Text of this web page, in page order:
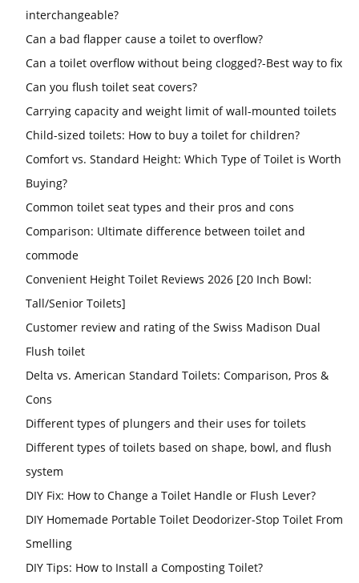
interchangeable?
Can a bad flapper cause a toilet to overflow?
Can a toilet overflow without being clogged?-Best way to fix
Can you flush toilet seat covers?
Carrying capacity and weight limit of wall-mounted toilets
Child-sized toilets: How to buy a toilet for children?
Comfort vs. Standard Height: Which Type of Toilet is Worth
Buying?
Common toilet seat types and their pros and cons
Comparison: Ultimate difference between toilet and
commode
Convenient Height Toilet Reviews 2026 [20 Inch Bowl:
Tall/Senior Toilets]
Customer review and rating of the Swiss Madison Dual
Flush toilet
Delta vs. American Standard Toilets: Comparison, Pros &
Cons
Different types of plungers and their uses for toilets
Different types of toilets based on shape, bowl, and flush
system
DIY Fix: How to Change a Toilet Handle or Flush Lever?
DIY Homemade Portable Toilet Deodorizer-Stop Toilet From
Smelling
DIY Tips: How to Install a Composting Toilet?